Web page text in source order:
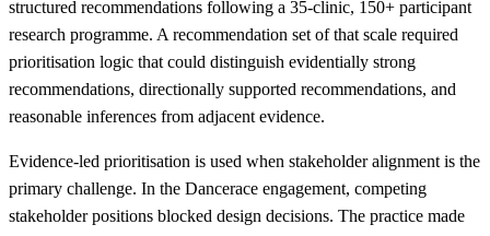
structured recommendations following a 35-clinic, 150+ participant
research programme. A recommendation set of that scale required
prioritisation logic that could distinguish evidentially strong
recommendations, directionally supported recommendations, and
reasonable inferences from adjacent evidence.
Evidence-led prioritisation is used when stakeholder alignment is the
primary challenge. In the Dancerace engagement, competing
stakeholder positions blocked design decisions. The practice made